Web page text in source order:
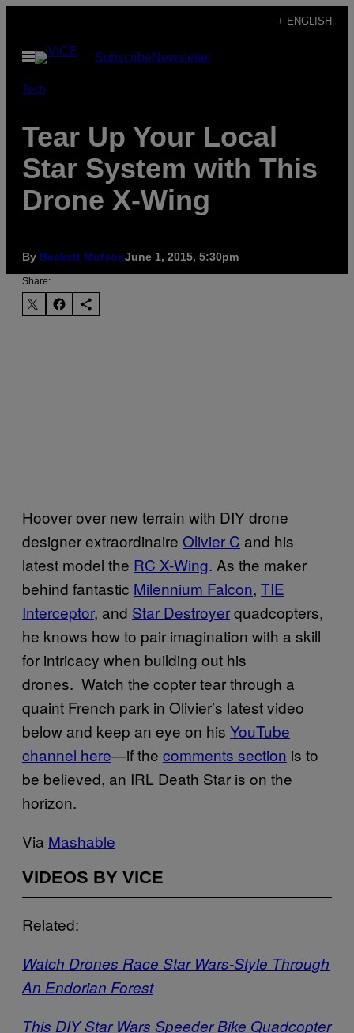
content
+ ENGLISH
Open
Menu
SubscribeNewsletter
Tech
Tear Up Your Local
Star System with This
Drone X-Wing
By Beckett MufsonJune 1, 2015, 5:30pm
Share:
Hoover over new terrain with DIY drone
designer extraordinaire Olivier C and his
latest model the RC X-Wing. As the maker
behind fantastic Milennium Falcon, TIE
Interceptor, and Star Destroyerquadcopters,
he knows how to pair imagination with a skill
for intricacy when building out his
drones. Watch the copter tear through a
quaint French park in Olivier’s latest video
below and keep an eye on his YouTube
channel here—if the comments section is to
be believed, an IRL Death Star is on the
horizon.
Via Mashable
VIDEOS BY VICE
Related:
Watch Drones Race Star Wars-Style Through
An Endorian Forest
This DIY Star Wars Speeder Bike Quadcopter